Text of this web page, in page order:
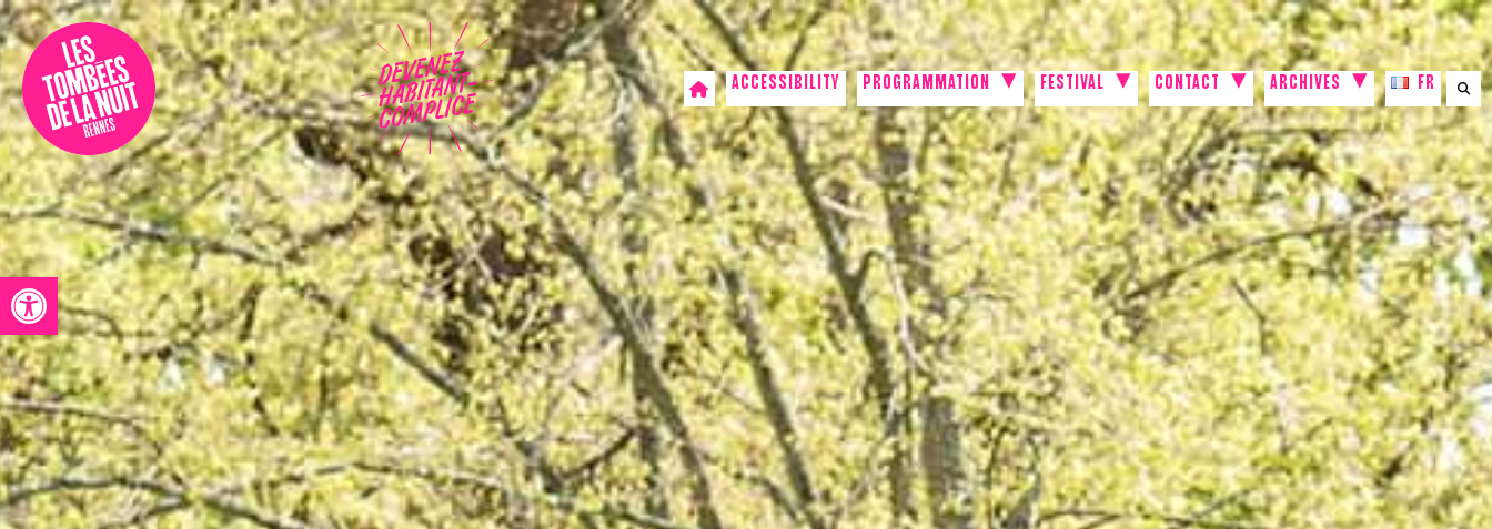
Open toolbar
ACCESSIBILITY PROGRAMMATION FESTIVAL CONTACT ARCHIVES FR
Accessibility
Programmation
Festival
Contact
Archives
Fr